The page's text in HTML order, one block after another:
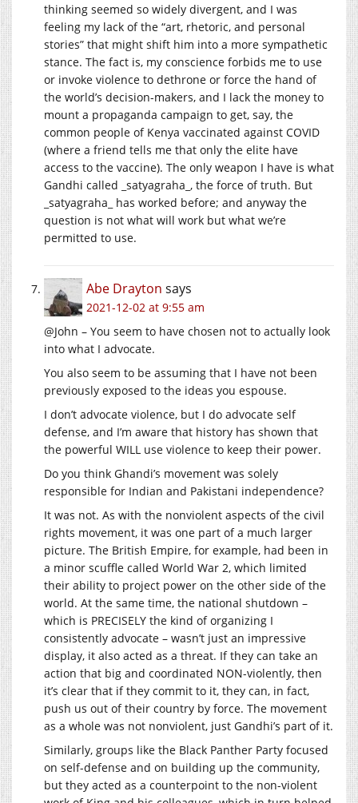
thinking seemed so widely divergent, and I was
feeling my lack of the “art, rhetoric, and personal
stories” that might shift him into a more sympathetic
stance. The fact is, my conscience forbids me to use
or invoke violence to dethrone or force the hand of
the world’s decision-makers, and I lack the money to
mount a propaganda campaign to get, say, the
common people of Kenya vaccinated against COVID
(where a friend tells me that only the elite have
access to the vaccine). The only weapon I have is what
Gandhi called _satyagraha_, the force of truth. But
_satyagraha_ has worked before; and anyway the
question is not what will work but what we’re
permitted to use.
Abe Drayton says
2021-12-02 at 9:55 am
@John – You seem to have chosen not to actually look
into what I advocate.
You also seem to be assuming that I have not been
previously exposed to the ideas you espouse.
I don’t advocate violence, but I do advocate self
defense, and I’m aware that history has shown that
the powerful WILL use violence to keep their power.
Do you think Ghandi’s movement was solely
responsible for Indian and Pakistani independence?
It was not. As with the nonviolent aspects of the civil
rights movement, it was one part of a much larger
picture. The British Empire, for example, had been in
a minor scuffle called World War 2, which limited
their ability to project power on the other side of the
world. At the same time, the national shutdown –
which is PRECISELY the kind of organizing I
consistently advocate – wasn’t just an impressive
display, it also acted as a threat. If they can take an
action that big and coordinated NON-violently, then
it’s clear that if they commit to it, they can, in fact,
push us out of their country by force. The movement
as a whole was not nonviolent, just Gandhi’s part of it.
Similarly, groups like the Black Panther Party focused
on self-defense and on building up the community,
but they acted as a counterpoint to the non-violent